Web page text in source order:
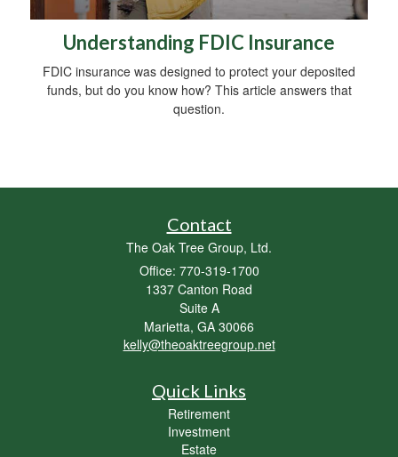
Understanding FDIC Insurance
FDIC insurance was designed to protect your deposited
funds, but do you know how? This article answers that
question.
Contact
The Oak Tree Group, Ltd.
Office: 770-319-1700
1337 Canton Road
Suite A
Marietta, GA 30066
kelly@theoaktreegroup.net
Quick Links
Retirement
Investment
Estate